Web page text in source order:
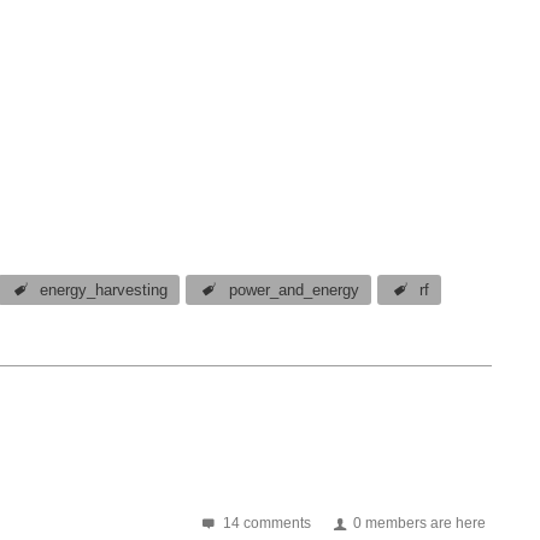
energy_harvesting power_and_energy rf
14 comments 0 members are here